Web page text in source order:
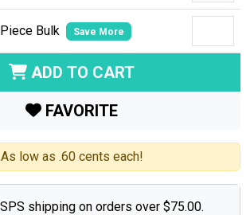
Bulk Save More
ADD TO CART
FAVORITE
As low as .60 cents each!
shipping on orders over $75.00.